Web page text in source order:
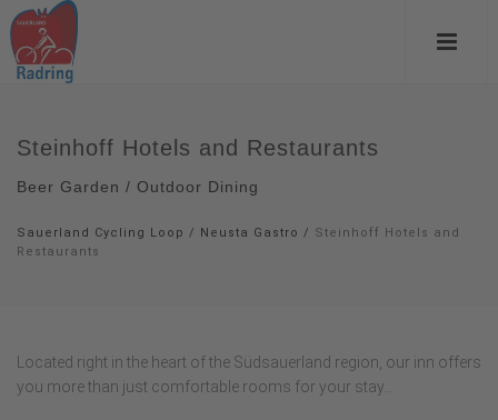
Steinhoff Hotels and Restaurants
Beer Garden / Outdoor Dining
Sauerland Cycling Loop / Neusta Gastro / Steinhoff Hotels and
Restaurants
Located right in the heart of the Südsauerland region, our inn offers
you more than just comfortable rooms for your stay...